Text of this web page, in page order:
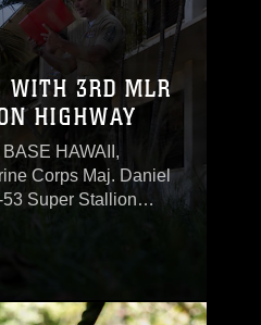
3RD MLR
HIGHWAY
HAWAII,
Corps Maj. Daniel
Super Stallion
with 3rd Marine
Marine Division,
Marine's life